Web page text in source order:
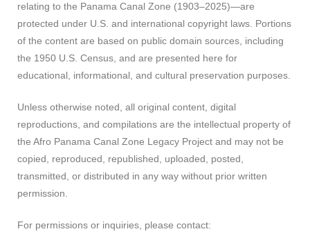
relating to the Panama Canal Zone (1903–2025)—are
protected under U.S. and international copyright laws. Portions
of the content are based on public domain sources, including
the 1950 U.S. Census, and are presented here for
educational, informational, and cultural preservation purposes.
Unless otherwise noted, all original content, digital
reproductions, and compilations are the intellectual property of
the Afro Panama Canal Zone Legacy Project and may not be
copied, reproduced, republished, uploaded, posted,
transmitted, or distributed in any way without prior written
permission.
For permissions or inquiries, please contact: